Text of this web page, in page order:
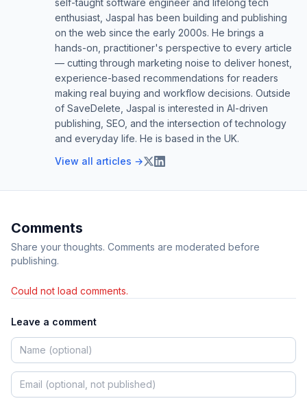
self-taught software engineer and lifelong tech
enthusiast, Jaspal has been building and publishing
on the web since the early 2000s. He brings a
hands-on, practitioner's perspective to every article
— cutting through marketing noise to deliver honest,
experience-based recommendations for readers
making real buying and workflow decisions. Outside
of SaveDelete, Jaspal is interested in AI-driven
publishing, SEO, and the intersection of technology
and everyday life. He is based in the UK.
View all articles →
Comments
Share your thoughts. Comments are moderated before
publishing.
Could not load comments.
Leave a comment